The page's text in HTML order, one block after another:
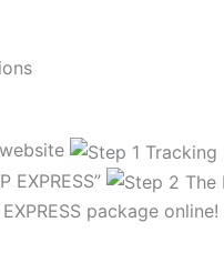
package online!